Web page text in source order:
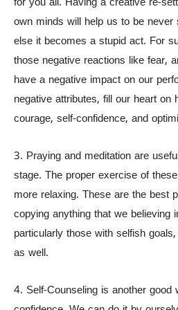
for you all. Having a creative re-
own minds will help us to be
else it becomes a stupid act. For
those negative reactions like fear,
have a negative impact on our
negative attributes, fill our heart on
courage, self-confidence, and
3. Praying and meditation are
stage. The proper exercise of
more relaxing. These are the best
copying anything that we believing
particularly those with selfish
as well.
4. Self-Counseling is another good